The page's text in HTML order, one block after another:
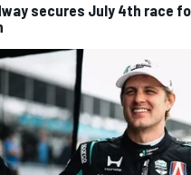
secures July 4th race